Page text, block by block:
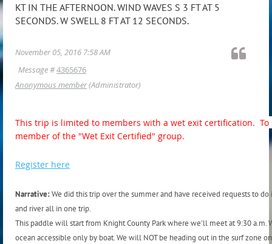
KT IN THE AFTERNOON. WIND WAVES S 3 FT AT 5
SECONDS. W SWELL 8 FT AT 12 SECONDS.
November 05, 2016 7:58 AM
Message #4365676
Anonymous member(Administrator)
This trip is limited to members with a wet exit certification.
member of the "Wet Exit Certified" group.
Register here
Narrative:We did this trip over the summer and have received requests to
and river all in one trip.
This paddle will start from Knight County Park where we'll meet at 9:30
ocean accessible only by boat. We will NOT be heading out in the surf zone